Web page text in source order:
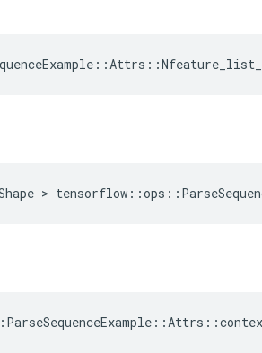
>
ParseSequenceExample ::Attrs ::